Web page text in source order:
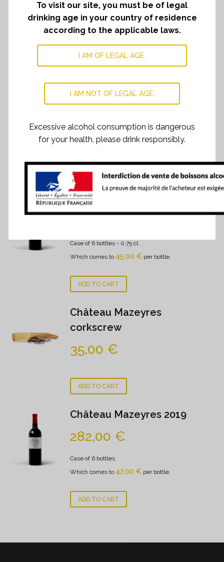
This selection is composed of :
One bottle of Le Seuil de Mazeyres 2023
One bottle of Château Mazeyres 2019
One bottle of Château Mazeyres 2020
One bottle of Château Mazeyres 2021
One bottle of Château Mazeyres 2022
One bottle of Château Mazeyres 2023
RELATED PRODUCTS
Château Mazeyres 2022
Case of 6 bottles - 0.75 cl
Which comes to 45,00 € per bottle.
ADD TO CART
Château Mazeyres
corkscrew
35,00 €
ADD TO CART
Château Mazeyres 2019
282,00 €
Case of 6 bottles
Which comes to 47,00 € per bottle.
ADD TO CART
To visit our site, you must be of legal
drinking age in your country of residence
according to the applicable laws.
I AM OF LEGAL AGE.
I AM NOT OF LEGAL AGE.
Excessive alcohol consumption is dangerous
for your health, please drink responsibly.